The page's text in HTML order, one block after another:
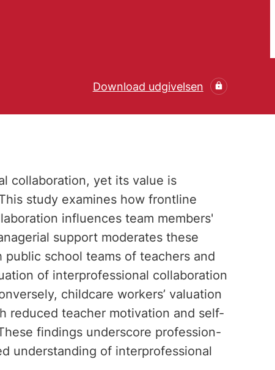
Download udgivelsen
collaboration, yet its value is
study examines how frontline
influences team members'
support moderates these
school teams of teachers and
of interprofessional collaboration
childcare workers’ valuation
reduced teacher motivation and self-
findings underscore profession-
understanding of interprofessional